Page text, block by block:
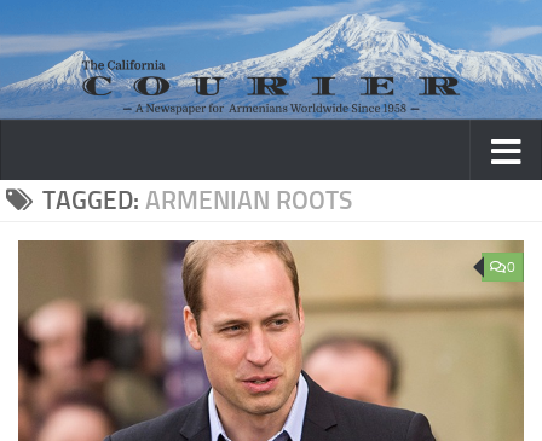
Skip to content
TAGGED: ARMENIAN ROOTS
0